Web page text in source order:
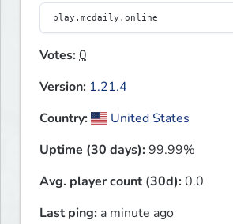
Votes:0
Version: 1.21.4
Country:
United States
Uptime (30 days):99.99%
Avg. player count (30d):0.0
Last ping: a minute ago